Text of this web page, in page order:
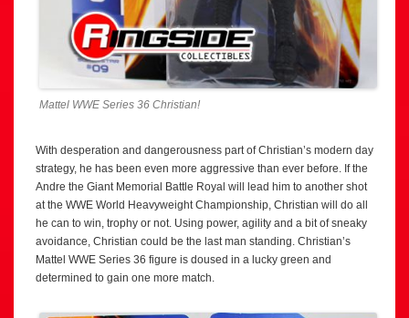
Mattel WWE Series 36 Christian!
With desperation and dangerousness part of Christian’s modern day
strategy, he has been even more aggressive than ever before. If the
Andre the Giant Memorial Battle Royal will lead him to another shot
at the WWE World Heavyweight Championship, Christian will do all
he can to win, trophy or not. Using power, agility and a bit of sneaky
avoidance, Christian could be the last man standing. Christian’s
Mattel WWE Series 36 figure is doused in a lucky green and
determined to gain one more match.